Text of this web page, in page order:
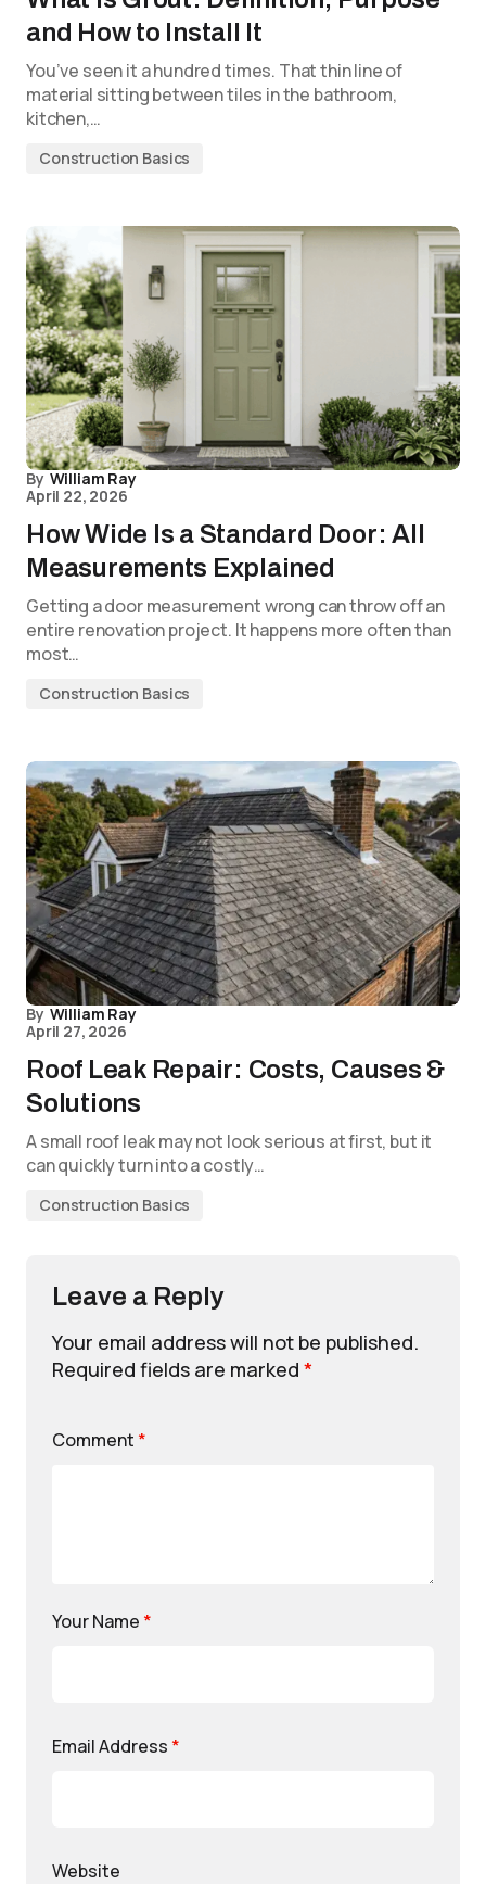
and How to Install It
You’ve seen it a hundred times. That thin line of
material sitting between tiles in the bathroom,
kitchen,…
Construction Basics
By William Ray
April 22, 2026
How Wide Is a Standard Door: All
Measurements Explained
Getting a door measurement wrong can throw off an
entire renovation project. It happens more often than
most…
Construction Basics
By William Ray
April 27, 2026
Roof Leak Repair: Costs, Causes &
Solutions
A small roof leak may not look serious at first, but it
can quickly turn into a costly…
Construction Basics
Leave a Reply
Your email address will not be published.
Required fields are marked *
Comment *
Your Name *
Email Address *
Website